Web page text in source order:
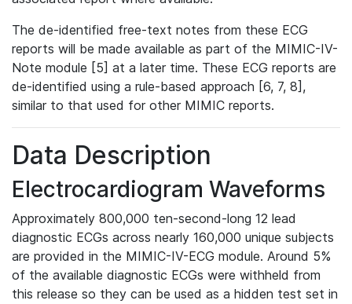
The de-identified free-text notes from these ECG
reports will be made available as part of the MIMIC-IV-
Note module [5] at a later time. These ECG reports are
de-identified using a rule-based approach [6, 7, 8],
similar to that used for other MIMIC reports.
Data Description
Electrocardiogram Waveforms
Approximately 800,000 ten-second-long 12 lead
diagnostic ECGs across nearly 160,000 unique subjects
are provided in the MIMIC-IV-ECG module. Around 5%
of the available diagnostic ECGs were withheld from
this release so they can be used as a hidden test set in